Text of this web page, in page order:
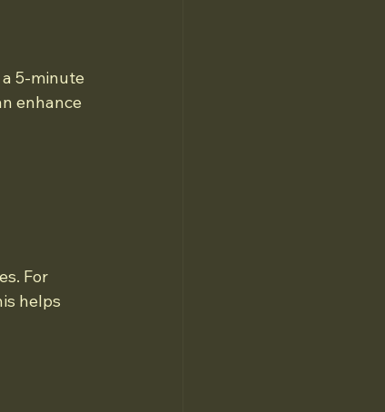
5-minute
enhance
For
helps